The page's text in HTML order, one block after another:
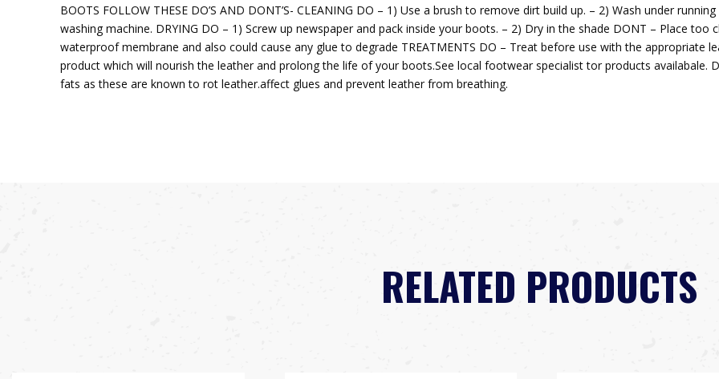
BOOTS FOLLOW THESE DO’S AND DONT’S- CLEANING DO – 1) Use a brush to remove dirt build up. – 2) Wash under
washing machine. DRYING DO – 1) Screw up newspaper and pack inside your boots. – 2) Dry in the shade DONT – Place
waterproof membrane and also could cause any glue to degrade TREATMENTS DO – Treat before use with the appropriate
product which will nourish the leather and prolong the life of your boots.See local footwear specialist tor products availabale.
fats as these are known to rot leather.affect glues and prevent leather from breathing.
RELATED PRODUCTS